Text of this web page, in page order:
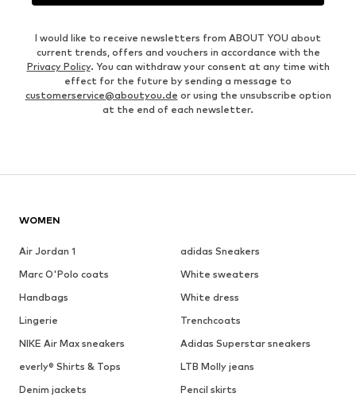
I would like to receive newsletters from ABOUT YOU about
current trends, offers and vouchers in accordance with the
Privacy Policy. You can withdraw your consent at any time with
effect for the future by sending a message to
customerservice@aboutyou.de or using the unsubscribe option
at the end of each newsletter.
WOMEN
Air Jordan 1
adidas Sneakers
Marc O'Polo coats
White sweaters
Handbags
White dress
Lingerie
Trenchcoats
NIKE Air Max sneakers
Adidas Superstar sneakers
everly® Shirts & Tops
LTB Molly jeans
Denim jackets
Pencil skirts